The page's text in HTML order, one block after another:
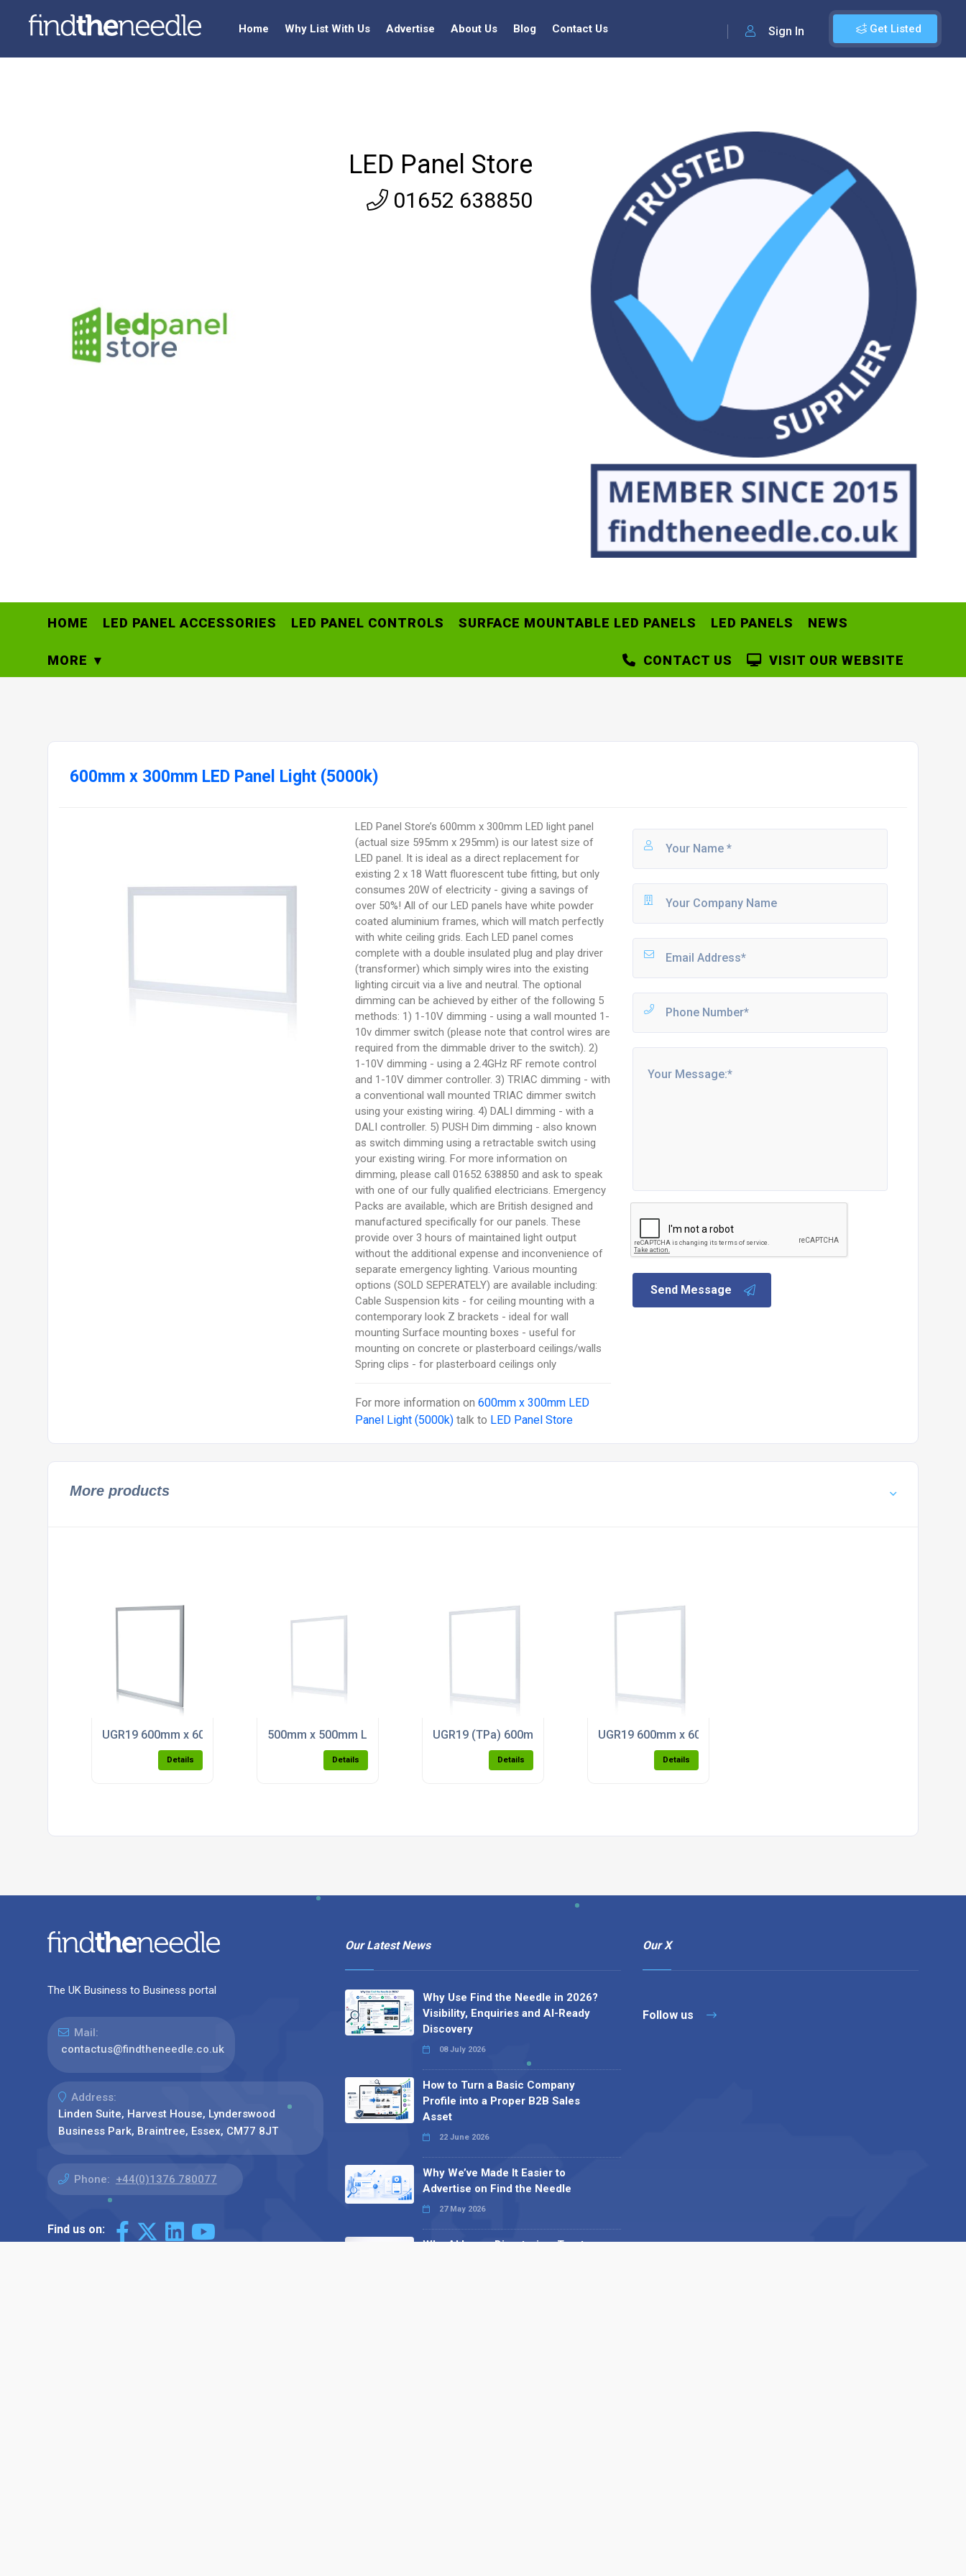
Get Listed
Sign In
Home Why List With Us Advertise About Us Blog Contact Us
LED Panel Store
01652 638850
HOME LED PANEL ACCESSORIES LED PANEL CONTROLS SURFACE MOUNTABLE LED PANELS LED PANELS NEWS
MORE VISIT OUR WEBSITE
CONTACT US
600mm x 300mm LED Panel Light (5000k)
LED Panel Store’s 600mm x 300mm LED light panel
(actual size 595mm x 295mm) is our latest size of
LED panel. It is ideal as a direct replacement for
existing 2 x 18 Watt fluorescent tube fitting, but only
consumes 20W of electricity - giving a savings of
over 50%! All of our LED panels have white powder
coated aluminium frames, which will match perfectly
with white ceiling grids. Each LED panel comes
complete with a double insulated plug and play driver
(transformer) which simply wires into the existing
lighting circuit via a live and neutral. The optional
dimming can be achieved by either of the following 5
methods: 1) 1-10V dimming - using a wall mounted 1-
10v dimmer switch (please note that control wires are
required from the dimmable driver to the switch). 2)
1-10V dimming - using a 2.4GHz RF remote control
and 1-10V dimmer controller. 3) TRIAC dimming - with
a conventional wall mounted TRIAC dimmer switch
using your existing wiring. 4) DALI dimming - with a
DALI controller. 5) PUSH Dim dimming - also known
as switch dimming using a retractable switch using
your existing wiring. For more information on
dimming, please call 01652 638850 and ask to speak
with one of our fully qualified electricians. Emergency
Packs are available, which are British designed and
manufactured specifically for our panels. These
provide over 3 hours of maintained light output
without the additional expense and inconvenience of
separate emergency lighting. Various mounting
options (SOLD SEPERATELY) are available including:
Cable Suspension kits - for ceiling mounting with a
contemporary look Z brackets - ideal for wall
mounting Surface mounting boxes - useful for
mounting on concrete or plasterboard ceilings/walls
Spring clips - for plasterboard ceilings only
For more information on600mm x 300mm LED
Panel Light (5000k) talk to LED Panel Store
Send Message
More products
UGR19 600mm x 600mm Back Lit LED Panel Light (4000K)
Details
500mm x 500mm LED Panel Light (5000k)
Details
UGR19 (TPa) 600mm x 600mm LED Panel Light (5000k)
Details
UGR19 600mm x 600mm Back Lit LED Panel Light (5000K)
Details
The UK Business to Business portal
Mail:
contactus@findtheneedle.co.uk
Address:
Linden Suite, Harvest House, Lynderswood
Business Park, Braintree, Essex, CM77 8JT
Phone: +44(0)1376 780077
Find us on:
Our Latest News
Why Use Find the Needle in 2026?
Visibility, Enquiries and AI-Ready
Discovery
08 July 2026
How to Turn a Basic Company
Profile into a Proper B2B Sales
Asset
22 June 2026
Why We’ve Made It Easier to
Advertise on Find the Needle
27 May 2026
Why AI Loves Directories: Trust,
Our X
Follow us